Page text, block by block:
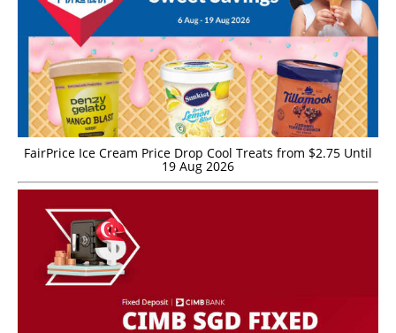
FairPrice Ice Cream Price Drop Cool Treats from $2.75 Until
19 Aug 2026